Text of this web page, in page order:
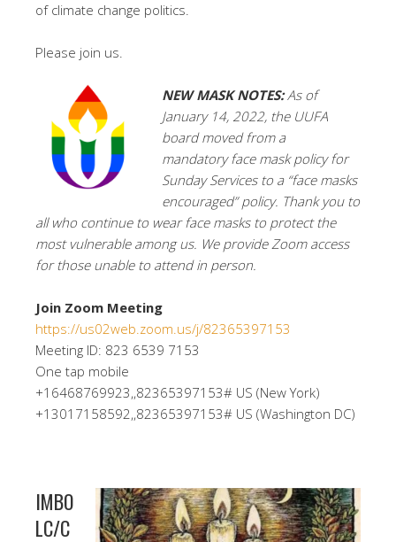
of climate change politics.
Please join us.
NEWMASK NOTES:As of
January 14, 2022, the UUFA
board moved from a
mandatory face mask policy for
Sunday Services to a “face masks
encouraged” policy. Thank you to
all who continue to wear face masks to protect the
most vulnerable among us. We provide Zoom access
for those unable to attend in person.
Join Zoom Meeting
https://us02web.zoom.us/j/82365397153
Meeting ID: 823 6539 7153
One tap mobile
+16468769923,,82365397153# US (New York)
+13017158592,,82365397153# US (Washington DC)
IMBO
LC/C